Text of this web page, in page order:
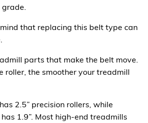
that replacing this belt type can
parts that make the belt move.
roller, the smoother your treadmill
2.5” precision rollers, while
1.9”. Most high-end treadmills